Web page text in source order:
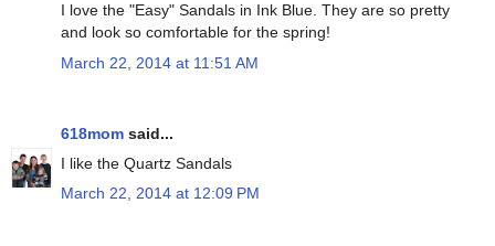
I love the "Easy" Sandals in Ink Blue. They are so pretty
and look so comfortable for the spring!
March 22, 2014 at 11:51 AM
618mom said...
I like the Quartz Sandals
March 22, 2014 at 12:09 PM